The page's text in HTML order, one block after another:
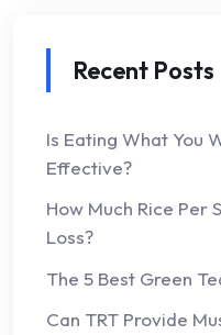
Recent Posts
Is Eating What You
Effective?
How Much Rice Per
Loss?
The 5 Best Green
Can TRT Provide